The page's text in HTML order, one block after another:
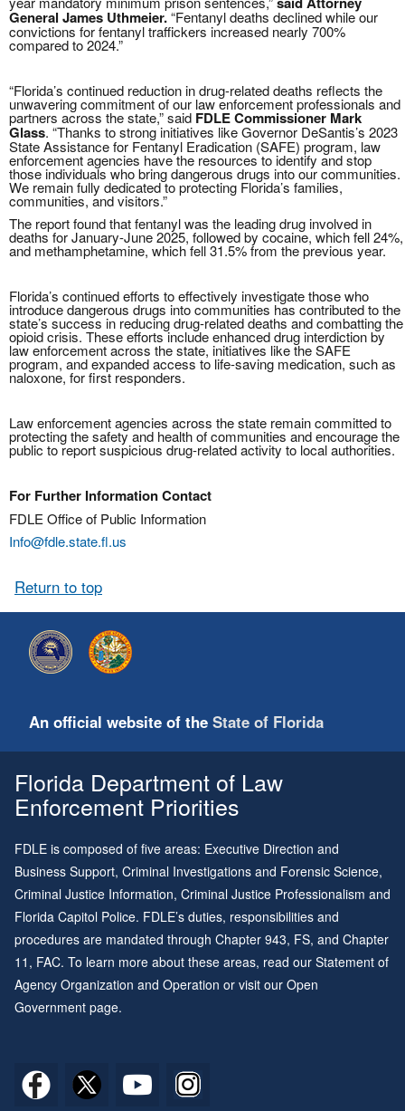
General James Uthmeier.“Fentanyl deaths declined while our
convictions for fentanyl traffickers increased nearly 700%
compared to 2024.”
“Florida’s continued reduction in drug-related deaths reflects the
unwavering commitment of our law enforcement professionals and
partners across the state,” said FDLE Commissioner Mark
Glass. “Thanks to strong initiatives like Governor DeSantis’s 2023
State Assistance for Fentanyl Eradication (SAFE) program, law
enforcement agencies have the resources to identify and stop
those individuals who bring dangerous drugs into our communities.
We remain fully dedicated to protecting Florida’s families,
communities, and visitors.”
The report found that fentanyl was the leading drug involved in
deaths for January-June 2025, followed by cocaine, which fell 24%,
and methamphetamine, which fell 31.5% from the previous year.
Florida’s continued efforts to effectively investigate those who
introduce dangerous drugs into communities has contributed to the
state’s success in reducing drug-related deaths and combatting the
opioid crisis. These efforts include enhanced drug interdiction by
law enforcement across the state, initiatives like the SAFE
program, and expanded access to life-saving medication, such as
naloxone, for first responders.
Law enforcement agencies across the state remain committed to
protecting the safety and health of communities and encourage the
public to report suspicious drug-related activity to local authorities.
For Further Information Contact
FDLE Office of Public Information
Info@fdle.state.fl.us
Return to top
An official website of the State of Florida
Florida Department of Law
Enforcement Priorities
FDLE is composed of five areas: Executive Direction and
Business Support, Criminal Investigations and Forensic Science,
Criminal Justice Information, Criminal Justice Professionalism and
Florida Capitol Police. FDLE’s duties, responsibilities and
procedures are mandated through Chapter 943, FS, and Chapter
11 , FAC. To learn more about these areas, read our Statement of
Agency Organization and Operation or visit our Open
Government page.